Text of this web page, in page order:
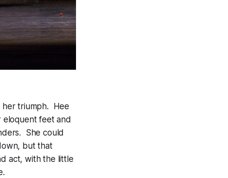
her triumph. Hee
eloquent feet and
She could
but that
act, with the little